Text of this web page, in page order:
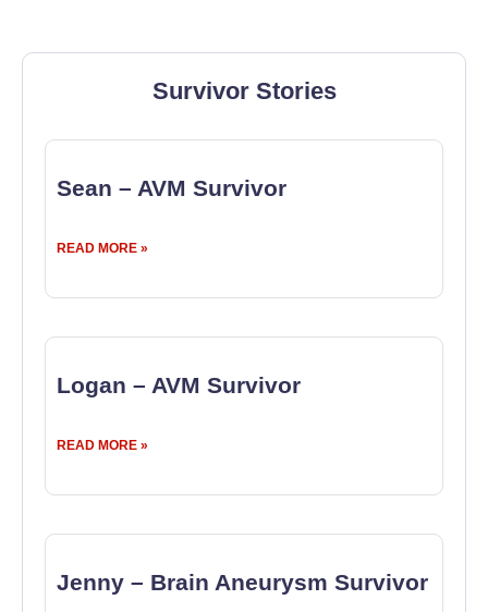
Survivor Stories
Sean – AVM Survivor
READ MORE »
Logan – AVM Survivor
READ MORE »
Jenny – Brain Aneurysm Survivor